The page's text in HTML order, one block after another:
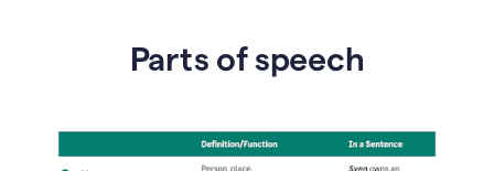
Parts of speech